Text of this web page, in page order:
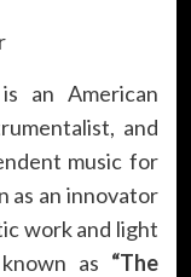
is an American
and
music for
as an innovator
work and light
as “The